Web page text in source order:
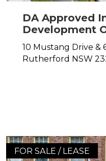
DA Approved
Development
10 Mustang Drive &
Rutherford NSW
FOR SALE / LEASE